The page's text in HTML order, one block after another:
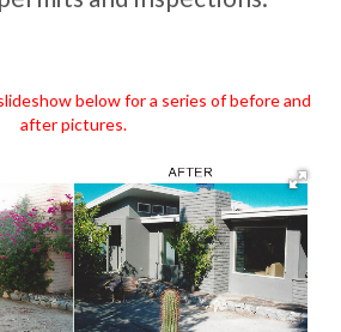
below for a series of before and
after pictures.